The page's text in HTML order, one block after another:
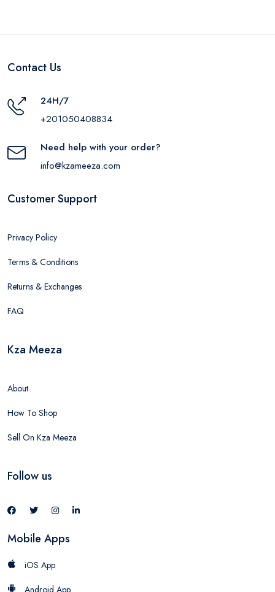
Contact Us
24H/7
+201050408834
Need help with your order?
info@kzameeza.com
Customer Support
Privacy Policy
Terms & Conditions
Returns & Exchanges
FAQ
Kza Meeza
About
How To Shop
Sell On Kza Meeza
Follow us
Mobile Apps
iOS App
Android App